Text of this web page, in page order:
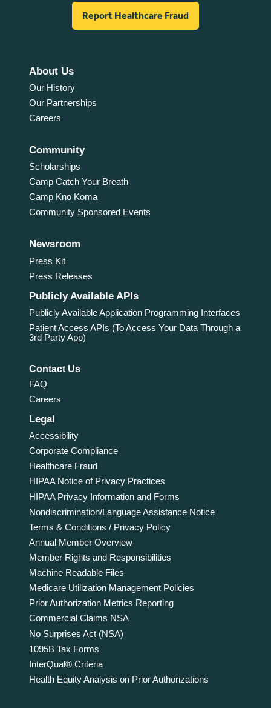
Report Healthcare Fraud
About Us
Our History
Our Partnerships
Careers
Community
Scholarships
Camp Catch Your Breath
Camp Kno Koma
Community Sponsored Events
Newsroom
Press Kit
Press Releases
Publicly Available APIs
Publicly Available Application Programming Interfaces
Patient Access APIs (To Access Your Data Through a
3rd Party App)
Contact Us
FAQ
Careers
Legal
Accessibility
Corporate Compliance
Healthcare Fraud
HIPAA Notice of Privacy Practices
HIPAA Privacy Information and Forms
Nondiscrimination/Language Assistance Notice
Terms & Conditions / Privacy Policy
Annual Member Overview
Member Rights and Responsibilities
Machine Readable Files
Medicare Utilization Management Policies
Prior Authorization Metrics Reporting
Commercial Claims NSA
No Surprises Act (NSA)
1095B Tax Forms
InterQual® Criteria
Health Equity Analysis on Prior Authorizations